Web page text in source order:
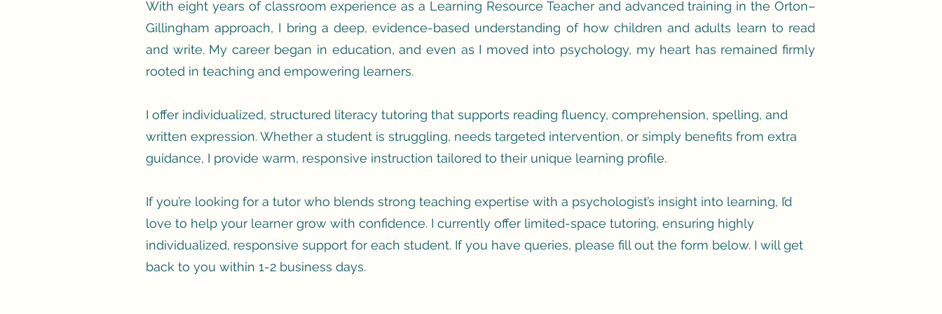
With eight years of classroom experience as a Learning Resource Teacher and advanced training in the Orton–
Gillingham approach, I bring a deep, evidence-based understanding of how children and adults learn to read
and write. My career began in education, and even as I moved into psychology, my heart has remained firmly
rooted in teaching and empowering learners.
I offer individualized, structured literacy tutoring that supports reading fluency, comprehension, spelling, and
written expression. Whether a student is struggling, needs targeted intervention, or simply benefits from extra
guidance, I provide warm, responsive instruction tailored to their unique learning profile.
If you’re looking for a tutor who blends strong teaching expertise with a psychologist’s insight into learning, I’d
love to help your learner grow with confidence. I currently offer limited-space tutoring, ensuring highly
individualized, responsive support for each student. If you have queries, please fill out the form below. I will get
back to you within 1-2 business days.